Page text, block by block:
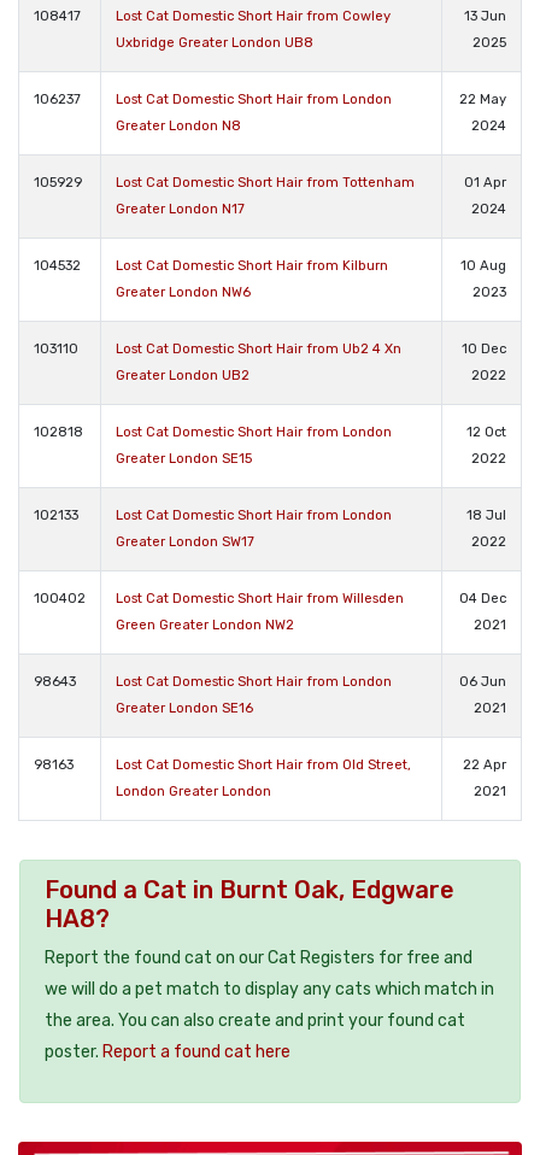
108417
Lost Cat Domestic Short Hair from Cowley
Uxbridge Greater London UB8
13 Jun
2025
106237
Lost Cat Domestic Short Hair from London
Greater London N8
22 May
2024
105929
Lost Cat Domestic Short Hair from Tottenham
Greater London N17
01 Apr
2024
104532
Lost Cat Domestic Short Hair from Kilburn
Greater London NW6
10 Aug
2023
103110
Lost Cat Domestic Short Hair from Ub2 4 Xn
Greater London UB2
10 Dec
2022
102818
Lost Cat Domestic Short Hair from London
Greater London SE15
12 Oct
2022
102133
Lost Cat Domestic Short Hair from London
Greater London SW17
18 Jul
2022
100402
Lost Cat Domestic Short Hair from Willesden
Green Greater London NW2
04 Dec
2021
98643
Lost Cat Domestic Short Hair from London
Greater London SE16
06 Jun
2021
98163
Lost Cat Domestic Short Hair from Old Street,
London Greater London
22 Apr
2021
Found a Cat in Burnt Oak, Edgware
HA8?
Report the found cat on our Cat Registers for free and
we will do a pet match to display any cats which match in
the area. You can also create and print your found cat
poster. Report a found cat here